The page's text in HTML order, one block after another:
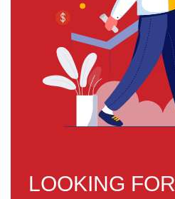
LOOKING FOR